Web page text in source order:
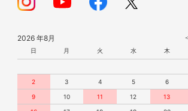
2026 年8月
日
月 火 水 木
2 3 4 5 6
9 10 11 12 13